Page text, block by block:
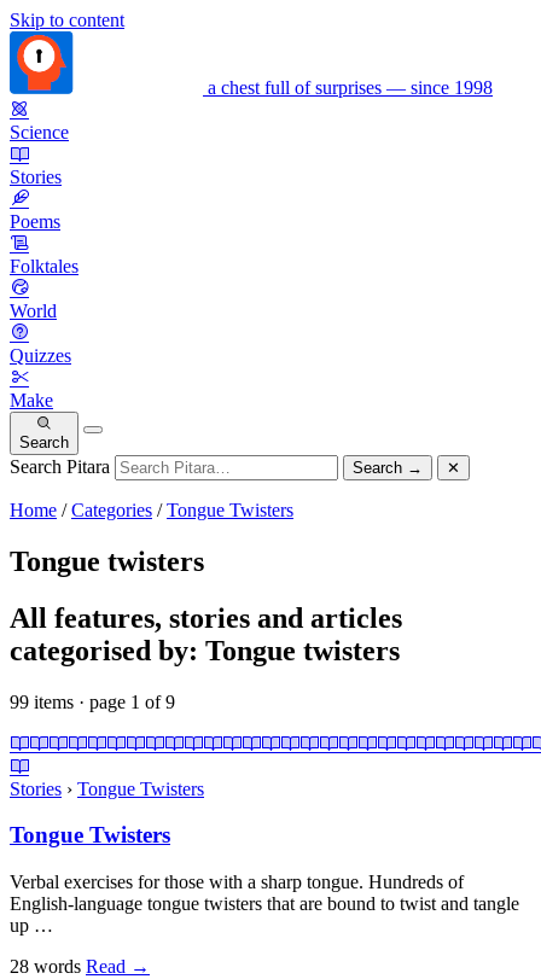
Skip to content
a chest full of surprises — since 1998
Science
Stories
Poems
Folktales
World
Quizzes
Make
Search
Search Pitara Search → ✕
Home /Categories /Tongue Twisters
Tongue twisters
All features, stories and articles
categorised by: Tongue twisters
99 items · page 1 of 9
Stories › Tongue Twisters
Tongue Twisters
Verbal exercises for those with a sharp tongue. Hundreds of
English-language tongue twisters that are bound to twist and tangle
up …
28 words Read →